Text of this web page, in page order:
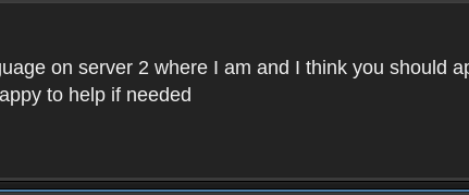
on server 2 where I am and I think you should
to help if needed